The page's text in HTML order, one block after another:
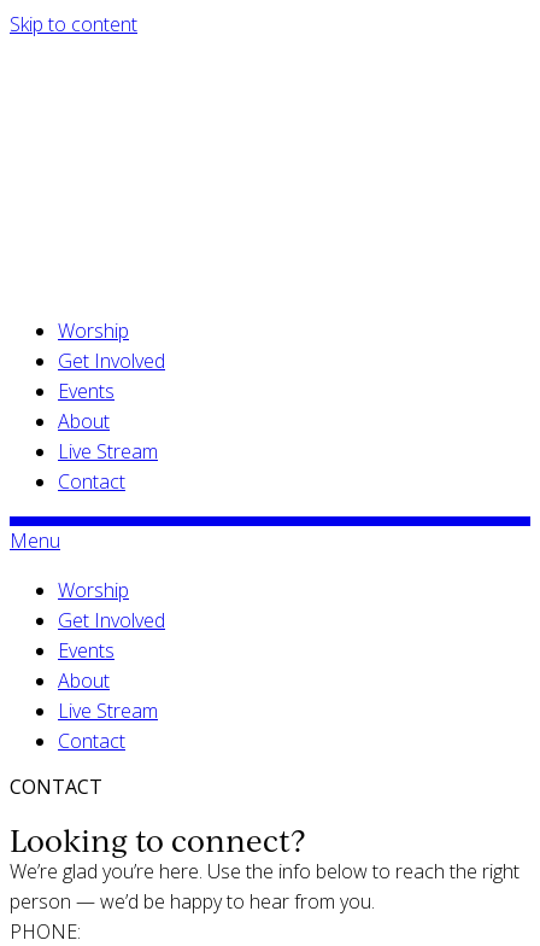
Skip to content
Worship
Get Involved
Events
About
Live Stream
Contact
Menu
Worship
Get Involved
Events
About
Live Stream
Contact
CONTACT
Looking to connect?
We’re glad you’re here. Use the info below to reach the right
person — we’d be happy to hear from you.
PHONE: